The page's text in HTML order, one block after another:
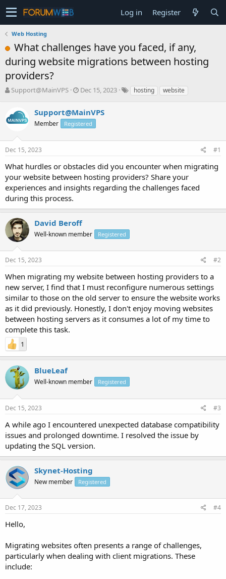
Log in Register
Web Hosting
What challenges have you faced, if any,
during website migrations between hosting
providers?
T
e
a
s
t
a
r
t
e
r
Support@MainVPS
S
r
t
a
Dec 15, 2023 hosting website
Support@MainVPS
Member Registered
Dec 15, 2023 #1
What hurdles or obstacles did you encounter when migrating
your website between hosting providers? Share your
experiences and insights regarding the challenges faced
during this process.
David Beroff
Well-known member Registered
Dec 15, 2023 #2
When migrating my website between hosting providers to a
new server, I find that I must reconfigure numerous settings
similar to those on the old server to ensure the website works
as it did previously. Honestly, I don't enjoy moving websites
between hosting servers as it consumes a lot of my time to
complete this task.
1
BlueLeaf
Well-known member Registered
Dec 15, 2023 #3
A while ago I encountered unexpected database compatibility
issues and prolonged downtime. I resolved the issue by
updating the SQL version.
Skynet-Hosting
New member Registered
Dec 17, 2023 #4
Hello,
Migrating websites often presents a range of challenges,
particularly when dealing with client migrations. These
include: